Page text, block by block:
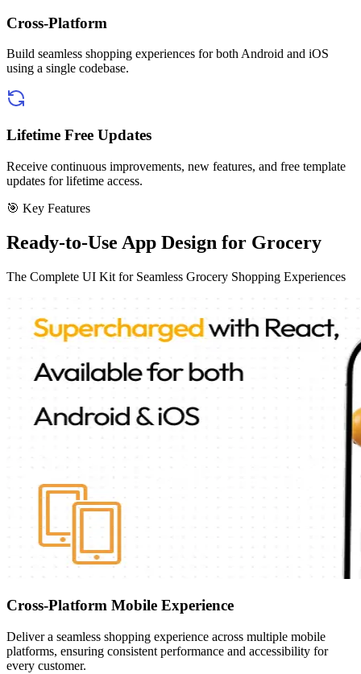
Cross-Platform
Build seamless shopping experiences for both Android and iOS
using a single codebase.
Lifetime Free Updates
Receive continuous improvements, new features, and free template
updates for lifetime access.
🎯 Key Features
Ready-to-Use App Design for Grocery
The Complete UI Kit for Seamless Grocery Shopping Experiences
Cross-Platform Mobile Experience
Deliver a seamless shopping experience across multiple mobile
platforms, ensuring consistent performance and accessibility for
every customer.